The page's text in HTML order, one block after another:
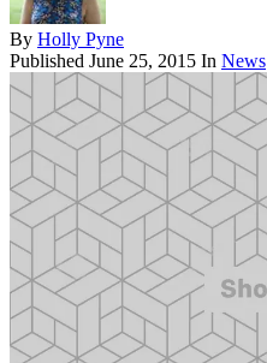
By Holly Pyne
Published June 25, 2015 In News